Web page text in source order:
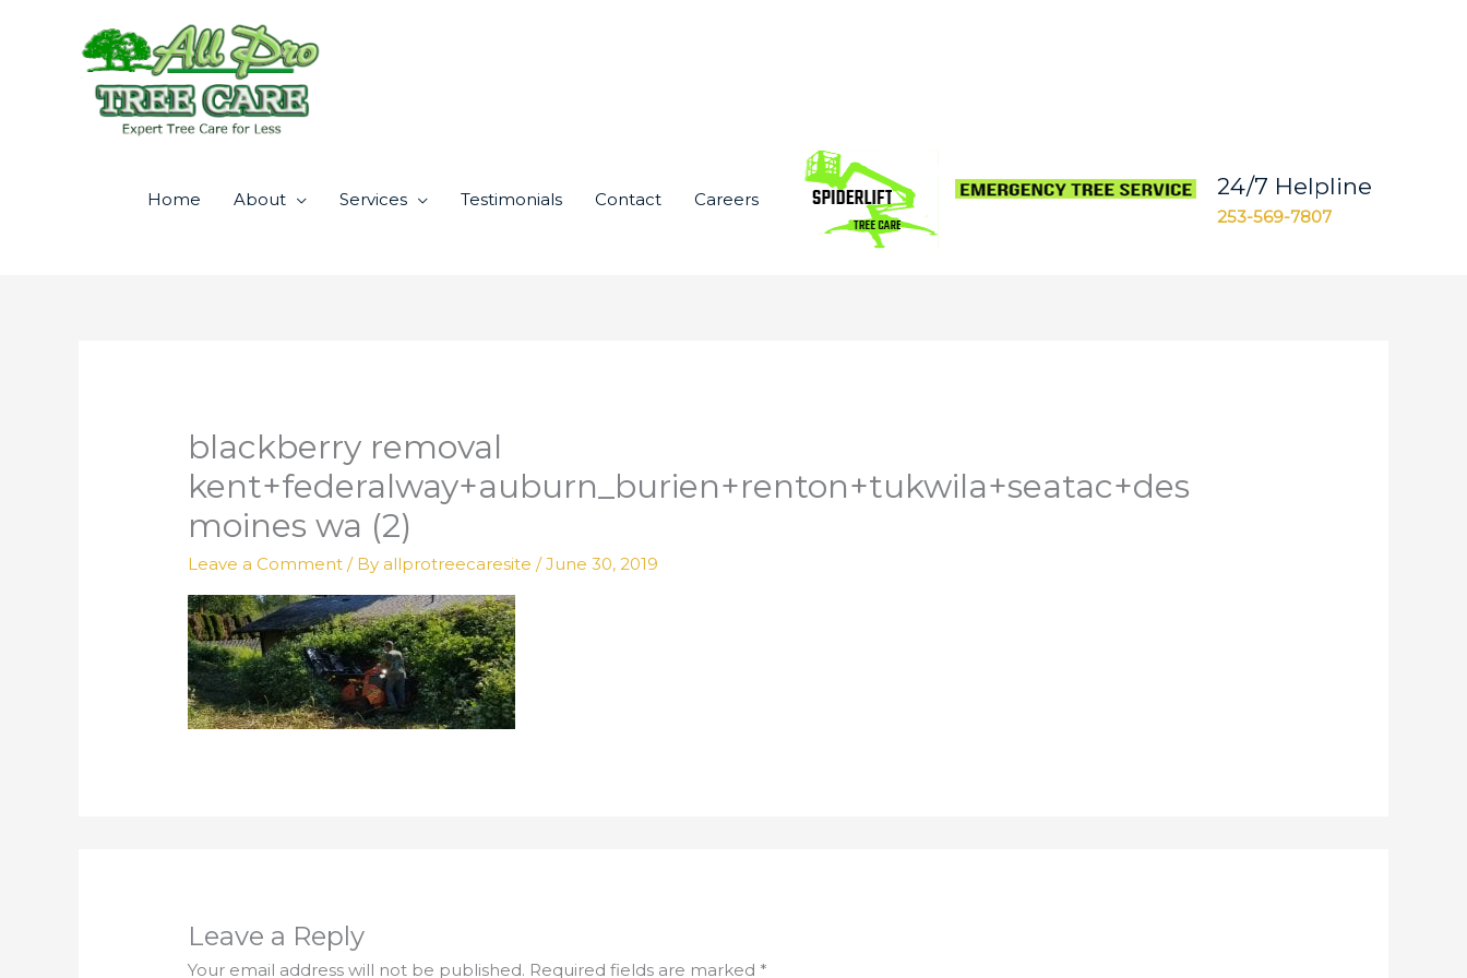
Home About Services Testimonials Contact Careers 24/7 Helpline
253-569-7807
blackberry removal
kent+federalway+auburn_burien+renton+tukwila+seatac+des
moines wa (2)
Leave a Comment / By allprotreecaresite/June 30, 2019
Leave a Reply
Your email address will not be published. Required fields are marked *